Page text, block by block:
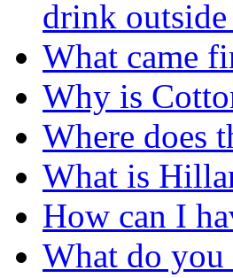
drink outside
What came
Why is
Where does
What is
How can I
What do